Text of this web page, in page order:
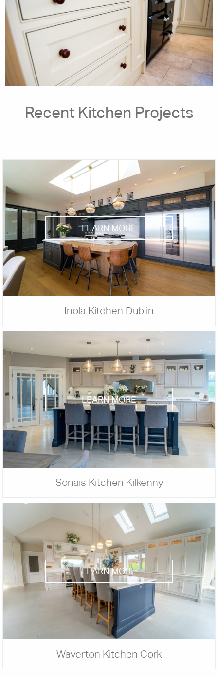
Recent Kitchen Projects
LEARN MORE
Inola Kitchen Dublin
LEARN MORE
Sonais Kitchen Kilkenny
LEARN MORE
Waverton Kitchen Cork